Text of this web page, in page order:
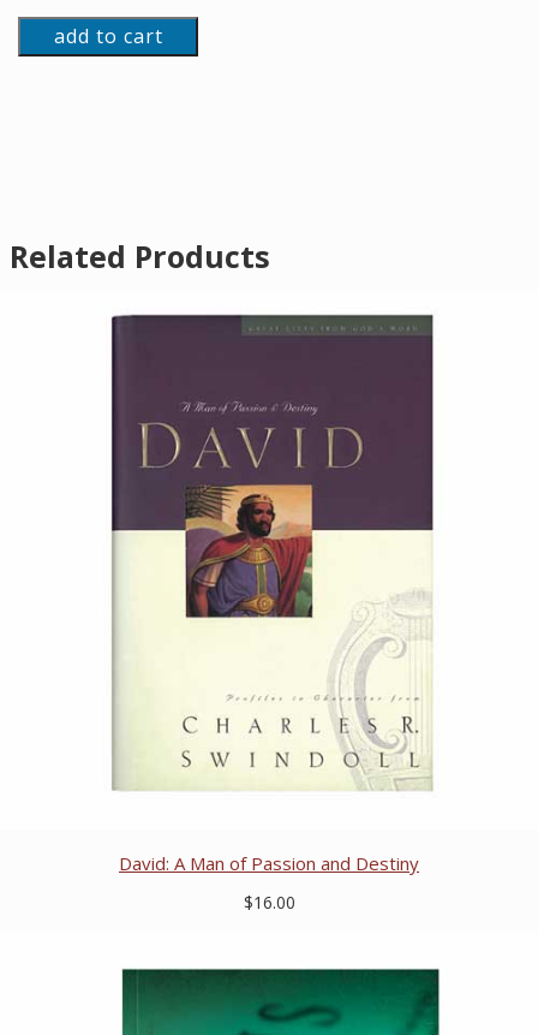
add to cart
Related Products
David: A Man of Passion and Destiny
$16.00